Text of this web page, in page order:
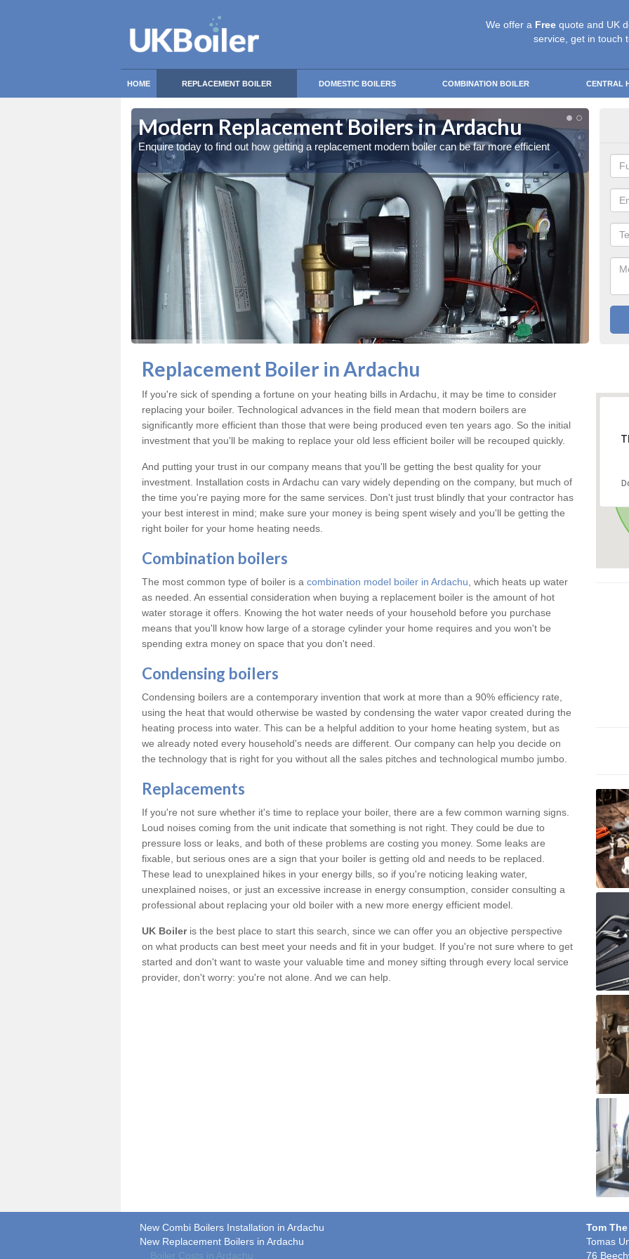
We offer a Free quote and UK
service, get in touch
HOME REPLACEMENT BOILER DOMESTIC BOILERS COMBINATION BOILER CENTRAL
Modern Replacement Boilers in Ardachu
Enquire today to find out how getting a replacement modern boiler can be far more efficient
Replacement Boiler in Ardachu
If you're sick of spending a fortune on your heating bills in Ardachu, it may be time to consider
replacing your boiler. Technological advances in the field mean that modern boilers are
significantly more efficient than those that were being produced even ten years ago. So the initial
investment that you'll be making to replace your old less efficient boiler will be recouped quickly.
And putting your trust in our company means that you'll be getting the best quality for your
investment. Installation costs in Ardachu can vary widely depending on the company, but much of
the time you're paying more for the same services. Don't just trust blindly that your contractor has
your best interest in mind; make sure your money is being spent wisely and you'll be getting the
right boiler for your home heating needs.
Combination boilers
The most common type of boiler is a combination model boiler in Ardachu , which heats up water
as needed. An essential consideration when buying a replacement boiler is the amount of hot
water storage it offers. Knowing the hot water needs of your household before you purchase
means that you'll know how large of a storage cylinder your home requires and you won't be
spending extra money on space that you don't need.
Condensing boilers
Condensing boilers are a contemporary invention that work at more than a 90% efficiency rate,
using the heat that would otherwise be wasted by condensing the water vapor created during the
heating process into water. This can be a helpful addition to your home heating system, but as
we already noted every household's needs are different. Our company can help you decide on
the technology that is right for you without all the sales pitches and technological mumbo jumbo.
Replacements
If you're not sure whether it's time to replace your boiler, there are a few common warning signs.
Loud noises coming from the unit indicate that something is not right. They could be due to
pressure loss or leaks, and both of these problems are costing you money. Some leaks are
fixable, but serious ones are a sign that your boiler is getting old and needs to be replaced.
These lead to unexplained hikes in your energy bills, so if you're noticing leaking water,
unexplained noises, or just an excessive increase in energy consumption, consider consulting a
professional about replacing your old boiler with a new more energy efficient model.
UK Boileris the best place to start this search, since we can offer you an objective perspective
on what products can best meet your needs and fit in your budget. If you're not sure where to get
started and don't want to waste your valuable time and money sifting through every local service
provider, don't worry: you're not alone. And we can help.
New Combi Boilers Installation in Ardachu
New Replacement Boilers in Ardachu
Boiler Costs in Ardachu
Tom
Tomas
76